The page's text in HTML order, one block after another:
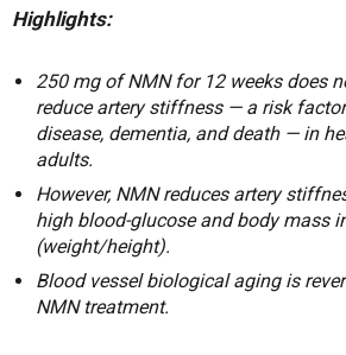
Highlights:
250 mg of NMN for 12 weeks does
reduce artery stiffness — a risk
disease, dementia, and death — in
adults.
However, NMN reduces artery
high blood-glucose and body mass
(weight/height).
Blood vessel biological aging is
NMN treatment.